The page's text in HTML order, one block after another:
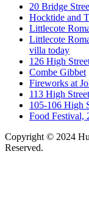
20 Bridge
Hocktide and
Littlecote
Littlecote
villa today
126 High
Combe Gibbet
Fireworks at
113 High Street
105-106 High
Food Festival,
Copyright © 2024
Reserved.